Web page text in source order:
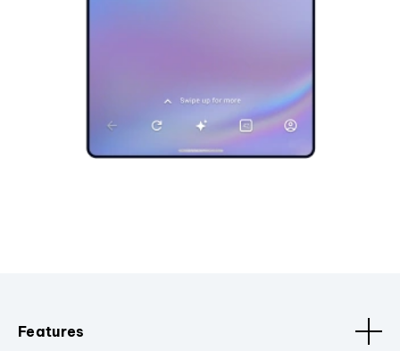
Features